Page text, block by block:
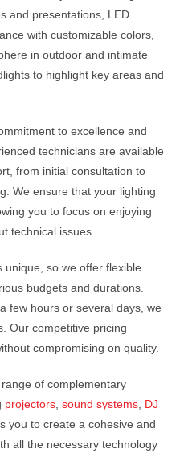
and presentations, LED
with customizable colors,
in outdoor and intimate
to highlight key areas and
to excellence and
technicians are available
from initial consultation to
We ensure that your lighting
you to focus on enjoying
technical issues.
unique, so we offer flexible
budgets and durations.
few hours or several days, we
Our competitive pricing
compromising on quality.
of complementary
projectors, sound systems, DJ
you to create a cohesive and
all the necessary technology